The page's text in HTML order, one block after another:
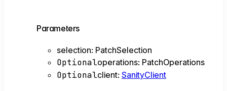
Parameters
selection: PatchSelection
Optionaloperations: PatchOperations
Optionalclient: SanityClient